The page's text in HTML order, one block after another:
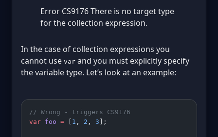
Error CS9176 There is no target type
for the collection expression.
In the case of collection expressions you
cannot use var and you must explicitly specify
the variable type. Let’s look at an example:
// Wrong - triggers CS9176
var foo = 1 , 2 , 3 ];